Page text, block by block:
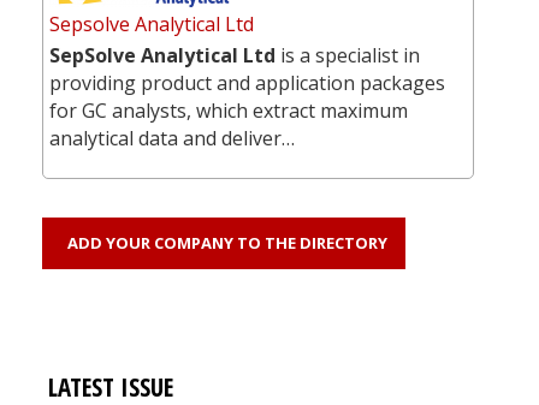
Sepsolve Analytical Ltd
SepSolve Analytical Ltd is a specialist in
providing product and application packages
for GC analysts, which extract maximum
analytical data and deliver…
ADD YOUR COMPANY TO THE DIRECTORY
LATEST ISSUE